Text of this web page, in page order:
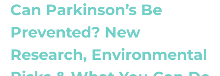
Can Parkinson’s Be
Prevented? New
Research, Environmental